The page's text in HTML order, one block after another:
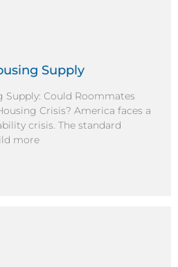
Supply
Supply: Could Roommates
Crisis? America faces a
crisis. The standard
more